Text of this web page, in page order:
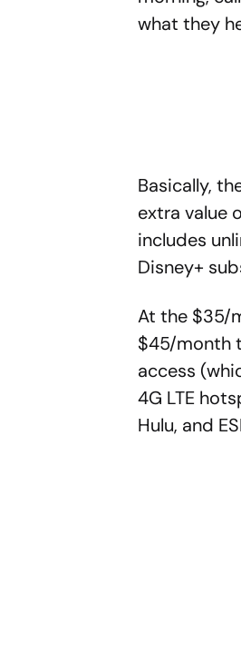
what they
Basically,
extra value
includes
Disney+
At the $35/
$45/month
access
4G LTE
Hulu, and